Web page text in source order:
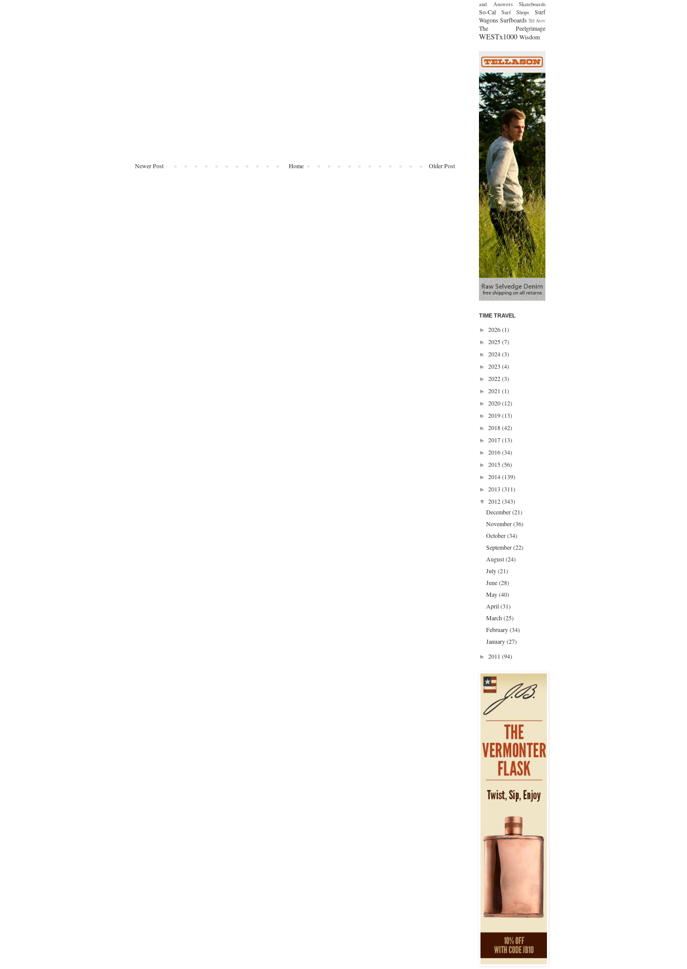
Newer Post Older Post
Home
and Answers
Skateboards
So-Cal Surf Shops
Surf
Wagons Surfboards Tel Aviv
The Peelgrimage
WESTx1000 Wisdom
TIME TRAVEL
► 2026(1)
► 2025(7)
► 2024(3)
► 2023 (4)
► 2022(3)
► 2021 (1)
► 2020(12)
► 2019(13)
► 2018(42)
► 2017(13)
► 2016(34)
► 2015(56)
► 2014(139)
► 2013 (311)
▼ 2012(343)
December(21)
November(36)
October(34)
September(22)
August(24)
July(21)
June(28)
May(40)
April(31)
March(25)
February(34)
January(27)
► 2011 (94)